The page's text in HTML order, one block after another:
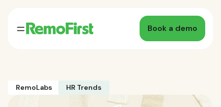
Book a demo
RemoLabs HR Trends